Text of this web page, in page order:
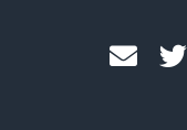
E
n
T
w